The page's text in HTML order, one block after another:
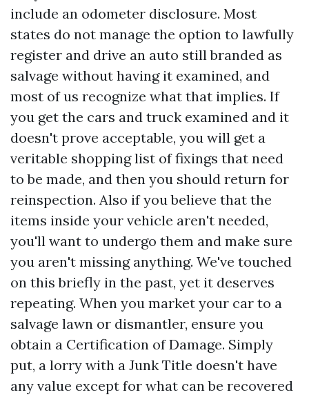
include an odometer disclosure. Most
states do not manage the option to lawfully
register and drive an auto still branded as
salvage without having it examined, and
most of us recognize what that implies. If
you get the cars and truck examined and it
doesn't prove acceptable, you will get a
veritable shopping list of fixings that need
to be made, and then you should return for
reinspection. Also if you believe that the
items inside your vehicle aren't needed,
you'll want to undergo them and make sure
you aren't missing anything. We've touched
on this briefly in the past, yet it deserves
repeating. When you market your car to a
salvage lawn or dismantler, ensure you
obtain a Certification of Damage. Simply
put, a lorry with a Junk Title doesn't have
any value except for what can be recovered